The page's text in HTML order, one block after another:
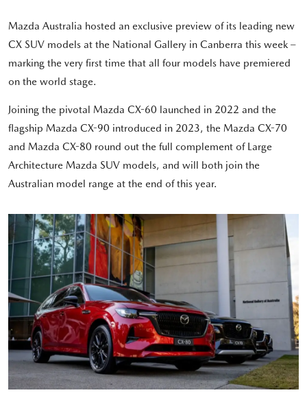
Mazda Australia hosted an exclusive preview of its leading new
CX SUV models at the National Gallery in Canberra this week –
marking the very first time that all four models have premiered
on the world stage.
Joining the pivotal Mazda CX-60 launched in 2022 and the
flagship Mazda CX-90 introduced in 2023, the Mazda CX-70
and Mazda CX-80 round out the full complement of Large
Architecture Mazda SUV models, and will both join the
Australian model range at the end of this year.